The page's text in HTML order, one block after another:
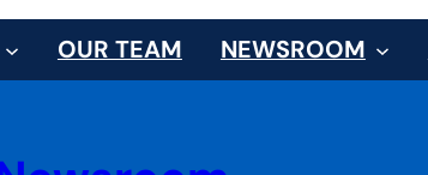
OUR TEAM NEWSROOM